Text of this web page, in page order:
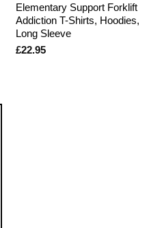
Elementary Support Forklift
Addiction T-Shirts, Hoodies,
Long Sleeve
£22.95